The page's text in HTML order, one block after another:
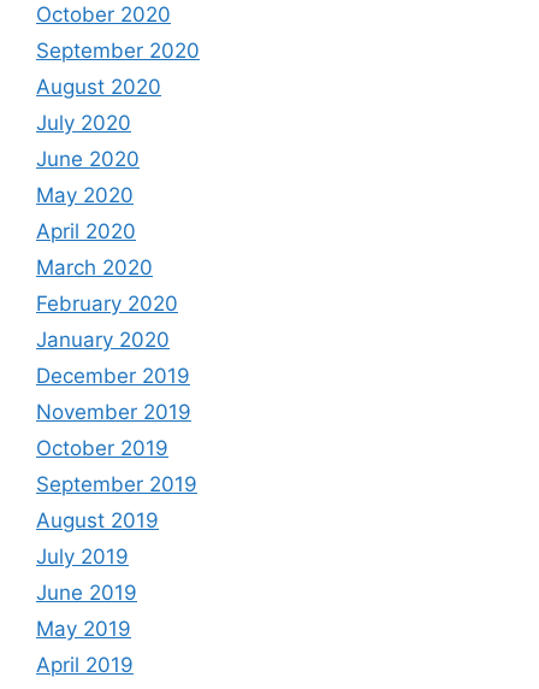
October 2020
September 2020
August 2020
July 2020
June 2020
May 2020
April 2020
March 2020
February 2020
January 2020
December 2019
November 2019
October 2019
September 2019
August 2019
July 2019
June 2019
May 2019
April 2019